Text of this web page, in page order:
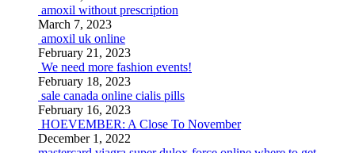
amoxil without prescription
March 7, 2023
amoxil uk online
February 21, 2023
We need more fashion events!
February 18, 2023
sale canada online cialis pills
February 16, 2023
HOEVEMBER: A Close To November
December 1, 2022